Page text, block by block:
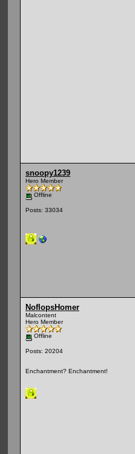
snoopy1239
Hero Member
Offline
Posts: 33034
NoflopsHomer
Malcontent
Hero Member
Offline
Posts: 20204
Enchantment? Enchantment!